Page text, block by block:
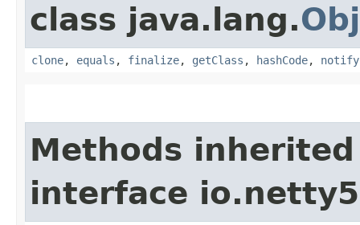
class java.lang.
clone, equals , finalize, getClass , hashCode, notify
Methods
interface